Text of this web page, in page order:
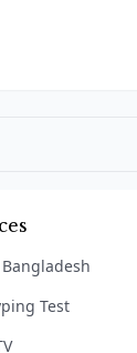
Bangladesh
Test